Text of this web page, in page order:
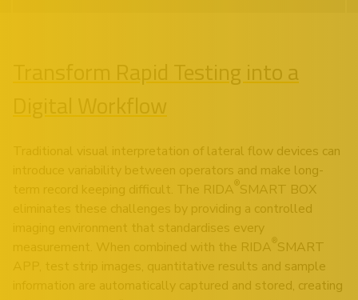
Transform Rapid Testing into a
Digital Workflow
Traditional visual interpretation of lateral flow devices can
introduce variability between operators and make long-
term record keeping difficult. The RIDA®SMART BOX
eliminates these challenges by providing a controlled
imaging environment that standardises every
measurement. When combined with the RIDA®SMART
APP, test strip images, quantitative results and sample
information are automatically captured and stored, creating